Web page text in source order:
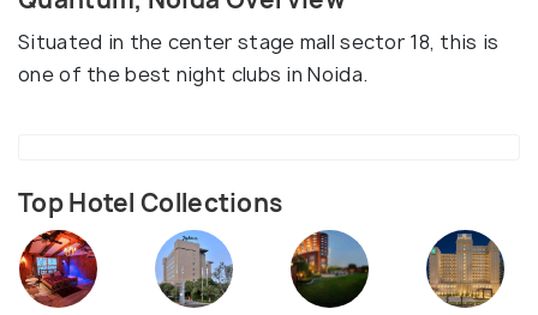
Situated in the center stage mall sector 18, this is
one of the best night clubs in Noida.
Top Hotel Collections